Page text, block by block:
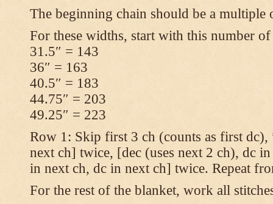
The beginning chain should be a multiple
For these widths, start with this number of
31.5″ = 143
36″ = 163
40.5″ = 183
44.75″ = 203
49.25″ = 223
Row 1: Skip first 3 ch (counts as first
next ch] twice, [dec (uses next 2 ch), dc
in next ch, dc in next ch] twice. Repeat
For the rest of the blanket, work all